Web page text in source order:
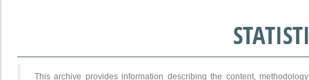
This archive provides information describing the content,